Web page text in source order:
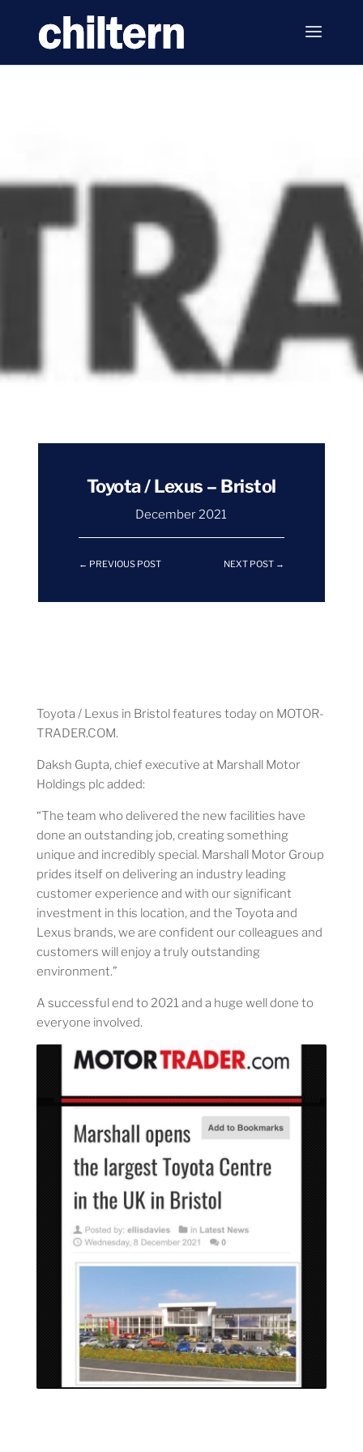
Toyota / Lexus – Bristol
December 2021
← PREVIOUS POST NEXT POST →
Toyota / Lexus in Bristol features today on MOTOR-
TRADER.COM.
Daksh Gupta, chief executive at Marshall Motor
Holdings plc added:
“The team who delivered the new facilities have
done an outstanding job, creating something
unique and incredibly special. Marshall Motor Group
prides itself on delivering an industry leading
customer experience and with our significant
investment in this location, and the Toyota and
Lexus brands, we are confident our colleagues and
customers will enjoy a truly outstanding
environment.”
A successful end to 2021 and a huge well done to
everyone involved.